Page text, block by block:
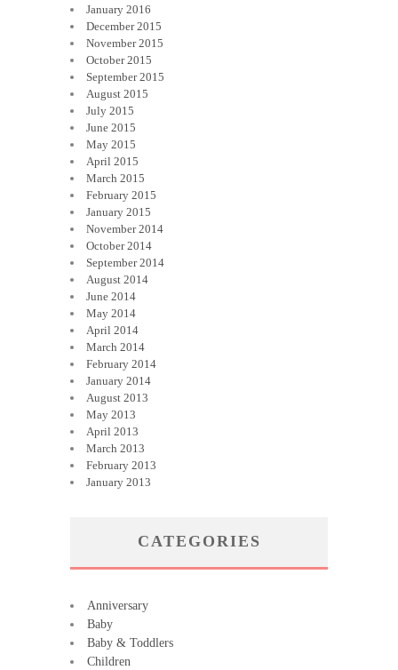
January 2016
December 2015
November 2015
October 2015
September 2015
August 2015
July 2015
June 2015
May 2015
April 2015
March 2015
February 2015
January 2015
November 2014
October 2014
September 2014
August 2014
June 2014
May 2014
April 2014
March 2014
February 2014
January 2014
August 2013
May 2013
April 2013
March 2013
February 2013
January 2013
CATEGORIES
Anniversary
Baby
Baby & Toddlers
Children